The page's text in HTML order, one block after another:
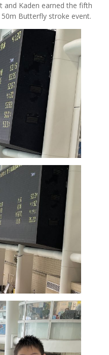
and Kaden earned the fifth
Butterfly stroke event.